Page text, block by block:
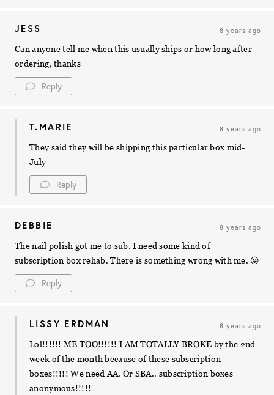
JESS 8 years ago
Can anyone tell me when this usually ships or how long after
ordering, thanks
Reply
T.MARIE 8 years ago
They said they will be shipping this particular box mid-
July
Reply
DEBBIE 8 years ago
The nail polish got me to sub. I need some kind of
subscription box rehab. There is something wrong with me. 😛
Reply
LISSY ERDMAN 8 years ago
Lol!!!!!! ME TOO!!!!!! I AM TOTALLY BROKE by the 2nd
week of the month because of these subscription
boxes!!!!! We need AA. Or SBA.. subscription boxes
anonymous!!!!!